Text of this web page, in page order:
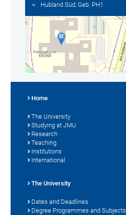
Hubland Süd, Geb. PH1
Home
The University
Studying at JMU
Research
Teaching
Institutions
International
The University
Dates and Deadlines
Degree Programmes and Subjects